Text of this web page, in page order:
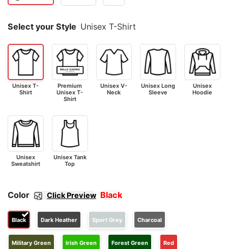
Select your Style Unisex T-Shirt
Unisex T-
Shirt
Premium
Unisex T-
Shirt
Unisex V-
Neck
Unisex Long
Sleeve
Unisex
Hoodie
Unisex
Sweatshirt
Unisex Tank
Top
Color Click Preview Black
Black Dark Heather Sport Grey Charcoal
Military Green Irish Green Forest Green Red